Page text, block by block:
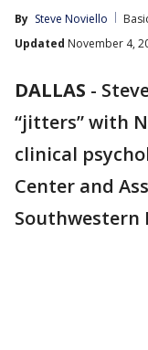
By Steve Noviello
Updated November 4,
DALLAS -
“jitters” with
clinical
Center and
Southwestern